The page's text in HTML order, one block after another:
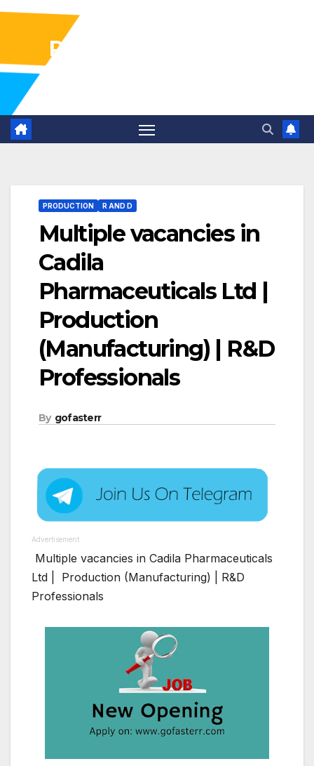
Pharma Industry Jobs
PRODUCTION R AND D
Multiple vacancies in
Cadila
Pharmaceuticals Ltd |
Production
(Manufacturing) | R&D
Professionals
By gofasterr
Advertisement
Multiple vacancies in Cadila Pharmaceuticals
Ltd | Production (Manufacturing) | R&D
Professionals